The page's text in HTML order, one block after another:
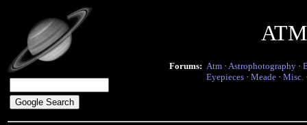
Forums: Atm · Astrophotography ·
Eyepieces · Meade · Misc.